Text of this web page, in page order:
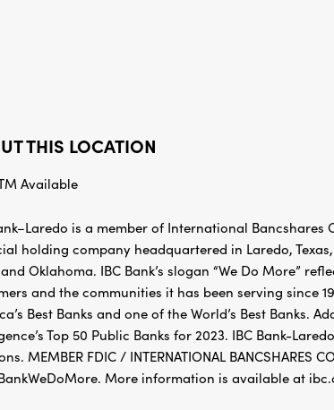
THIS LOCATION
Available
is a member of International
holding company headquartered in Laredo,
and Oklahoma. IBC Bank’s slogan “We Do More”
and the communities it has been serving since
Best Banks and one of the World’s Best Banks.
Top 50 Public Banks for 2023. IBC Bank-
MEMBER FDIC / INTERNATIONAL
More information is available at